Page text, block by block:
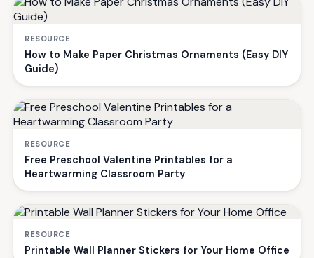
RESOURCE
How to Make Paper Christmas Ornaments (Easy DIY
Guide)
RESOURCE
Free Preschool Valentine Printables for a
Heartwarming Classroom Party
RESOURCE
Printable Wall Planner Stickers for Your Home Office